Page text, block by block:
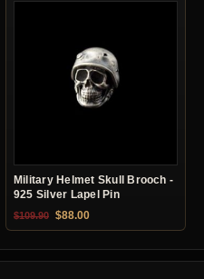
Military Helmet Skull Brooch -
925 Silver Lapel Pin
$109.90 Original price was: $109.90.
$88.00Current price is: